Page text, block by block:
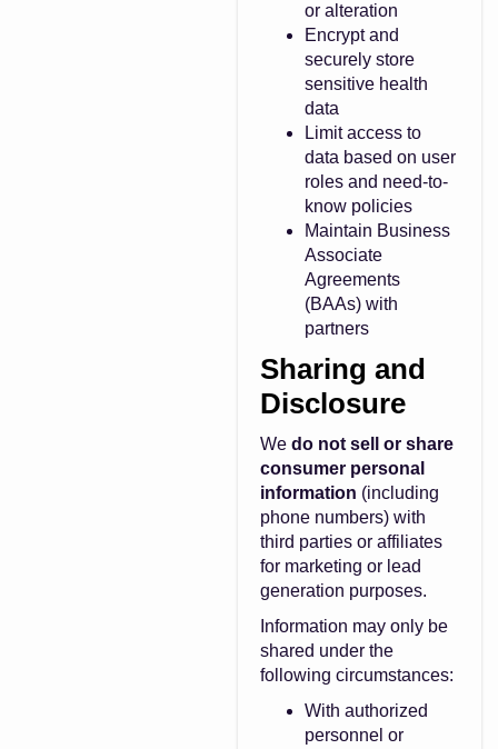
or alteration
Encrypt and
securely store
sensitive health
data
Limit access to
data based on user
roles and need-to-
know policies
Maintain Business
Associate
Agreements
(BAAs) with
partners
Sharing and
Disclosure
We do not sell or share
consumer personal
information (including
phone numbers) with
third parties or affiliates
for marketing or lead
generation purposes.
Information may only be
shared under the
following circumstances:
With authorized
personnel or